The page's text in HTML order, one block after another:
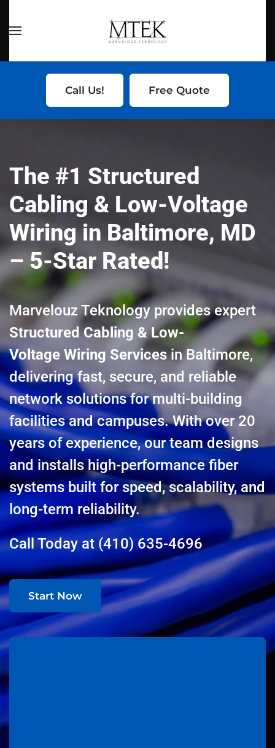
Skip to main content
Call Us! Free Quote
The #1 Structured
Cabling & Low-Voltage
Wiringin Baltimore, MD
– 5-Star Rated!
Marvelouz Teknology provides expert
Structured Cabling & Low-
Voltage Wiring Servicesin Baltimore,
delivering fast, secure, and reliable
network solutions for multi-building
facilities and campuses. With over 20
years of experience, our team designs
and installs high-performance fiber
systems built for speed, scalability, and
long-term reliability.
Call Today at (410) 635-4696
Start Now